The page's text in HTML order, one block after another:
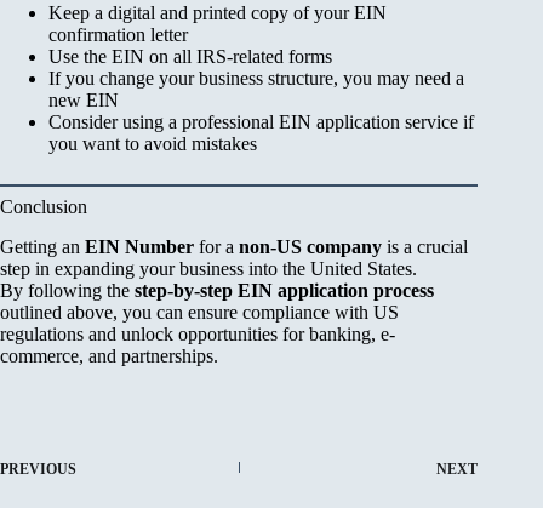
Keep a digital and printed copy of your EIN
confirmation letter
Use the EIN on all IRS-related forms
If you change your business structure, you may need a
new EIN
Consider using a professional EIN application service if
you want to avoid mistakes
Conclusion
Getting an EIN Number for a non-US company is a crucial
step in expanding your business into the United States.
By following the step-by-step EIN application process
outlined above, you can ensure compliance with US
regulations and unlock opportunities for banking, e-
commerce, and partnerships.
PREVIOUS NEXT